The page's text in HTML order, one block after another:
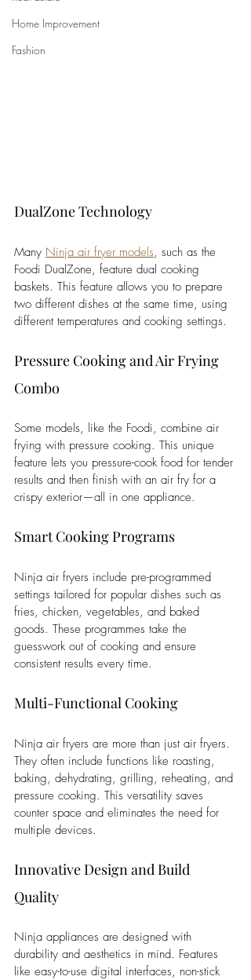
Home Improvement
Fashion
DualZone Technology
Many Ninja air fryer models, such as the
Foodi DualZone, feature dual cooking
baskets. This feature allows you to prepare
two different dishes at the same time, using
different temperatures and cooking settings.
Pressure Cooking and Air Frying
Combo
Some models, like the Foodi, combine air
frying with pressure cooking. This unique
feature lets you pressure-cook food for tender
results and then finish with an air fry for a
crispy exterior—all in one appliance.
Smart Cooking Programs
Ninja air fryers include pre-programmed
settings tailored for popular dishes such as
fries, chicken, vegetables, and baked
goods. These programmes take the
guesswork out of cooking and ensure
consistent results every time.
Multi-Functional Cooking
Ninja air fryers are more than just air fryers.
They often include functions like roasting,
baking, dehydrating, grilling, reheating, and
pressure cooking. This versatility saves
counter space and eliminates the need for
multiple devices.
Innovative Design and Build
Quality
Ninja appliances are designed with
durability and aesthetics in mind. Features
like easy-to-use digital interfaces, non-stick